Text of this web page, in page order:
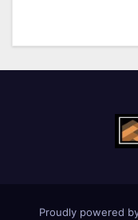
Proudly powered